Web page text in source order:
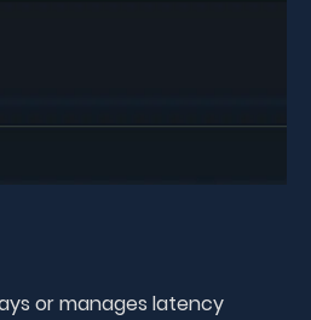
or manages latency